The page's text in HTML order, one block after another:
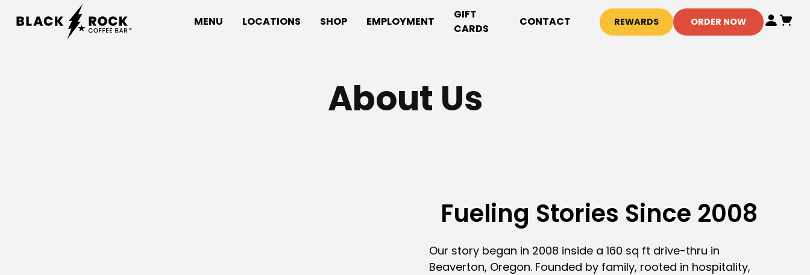
MENU LOCATIONS SHOP EMPLOYMENT
GIFT
CARDS
CONTACT REWARDS ORDER NOW
About Us
Fueling Stories Since 2008
Our story began in 2008 inside a 160 sq ft drive-thru in
Beaverton, Oregon. Founded by family, rooted in hospitality,